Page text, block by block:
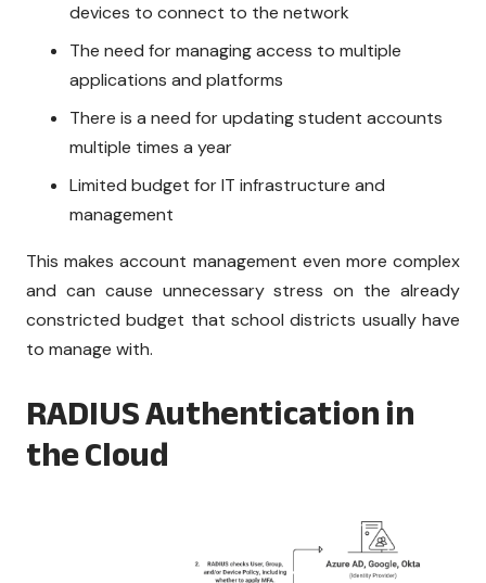
devices to connect to the network
The need for managing access to multiple
applications and platforms
There is a need for updating student accounts
multiple times a year
Limited budget for IT infrastructure and
management
This makes account management even more complex
and can cause unnecessary stress on the already
constricted budget that school districts usually have
to manage with.
RADIUS Authentication in
the Cloud